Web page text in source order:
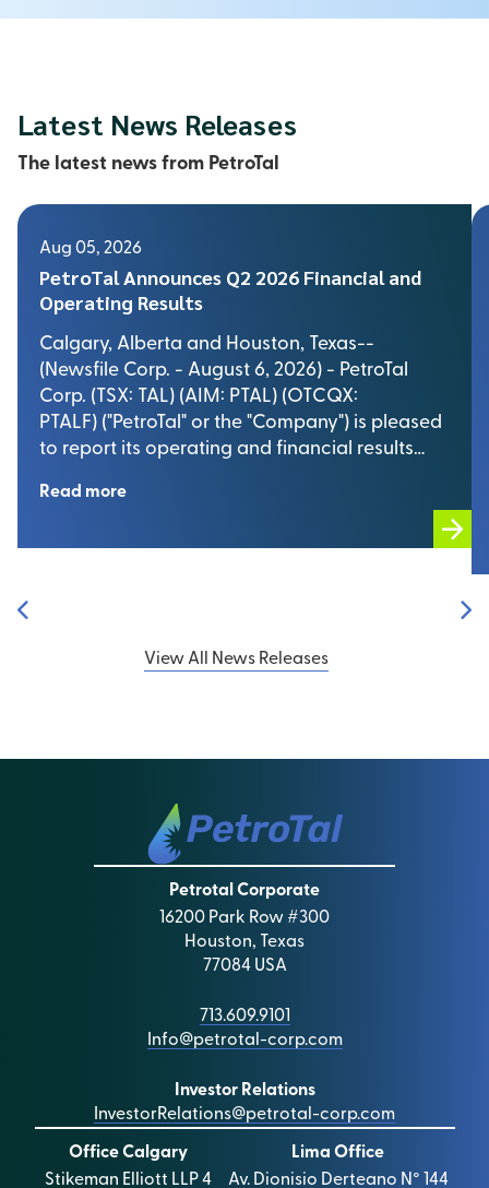
Latest News Releases
The latest news from PetroTal
View All News Releases
Aug 05, 2026
PetroTal Announces Q2 2026 Financial and
Operating Results
Calgary, Alberta and Houston, Texas--
(Newsfile Corp. - August 6, 2026) - PetroTal
Corp. (TSX: TAL) (AIM: PTAL) (OTCQX:
PTALF) ("PetroTal" or the "Company") is pleased
to report its operating and financial results…
Read more
Petrotal Corporate
16200 Park Row #300
Houston, Texas
77084 USA
713.609.9101
Info@petrotal-corp.com
Investor Relations
InvestorRelations@petrotal-corp.com
Office Calgary
Stikeman Elliott LLP 4
Lima Office
Av. Dionisio Derteano N° 144